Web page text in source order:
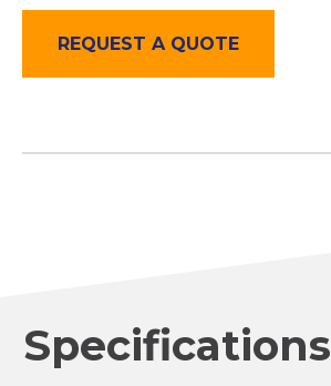
REQUEST A QUOTE
Specifications